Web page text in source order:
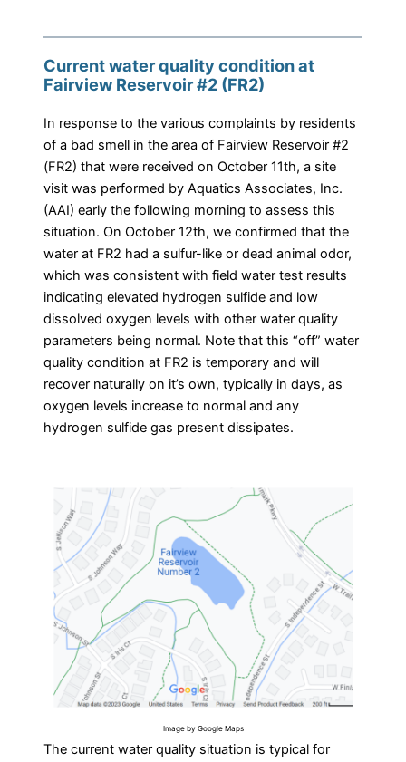
Current water quality condition at
Fairview Reservoir #2 (FR2)
In response to the various complaints by residents
of a bad smell in the area of Fairview Reservoir #2
(FR2) that were received on October 11th, a site
visit was performed by Aquatics Associates, Inc.
(AAI) early the following morning to assess this
situation. On October 12th, we confirmed that the
water at FR2 had a sulfur-like or dead animal odor,
which was consistent with field water test results
indicating elevated hydrogen sulfide and low
dissolved oxygen levels with other water quality
parameters being normal. Note that this “off” water
quality condition at FR2 is temporary and will
recover naturally on it’s own, typically in days, as
oxygen levels increase to normal and any
hydrogen sulfide gas present dissipates.
Image by Google Maps
The current water quality situation is typical for